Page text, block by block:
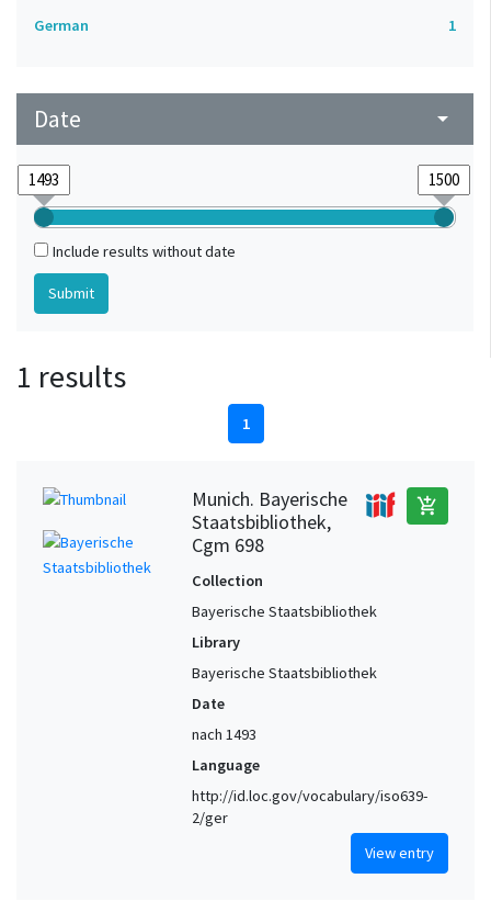
German 1
Date arrow_drop_down
Include results without date
1 results
1
Munich. Bayerische
Staatsbibliothek,
Cgm 698
add_shopping_cart
Collection
Bayerische Staatsbibliothek
Library
Bayerische Staatsbibliothek
Date
nach 1493
Language
http://id.loc.gov/vocabulary/iso639-
2/ger
View entry